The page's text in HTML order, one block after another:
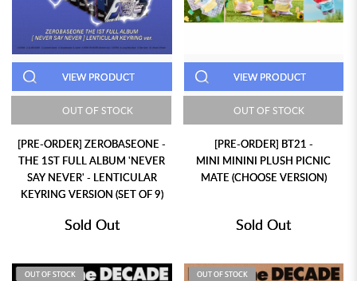
VIEW PRODUCT
OUT OF STOCK
[PRE-ORDER] ZEROBASEONE -
THE 1ST FULL ALBUM 'NEVER
SAY NEVER' - LENTICULAR
KEYRING VERSION (SET OF 9)
Sold Out
VIEW PRODUCT
OUT OF STOCK
[PRE-ORDER] BT21 -
MINI MININI PLUSH PICNIC
MATE (CHOOSE VERSION)
Sold Out
OUT OF STOCK OUT OF STOCK